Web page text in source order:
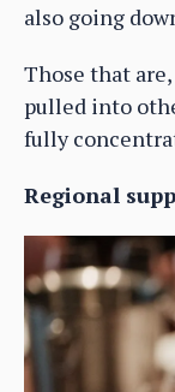
also going
Those that
pulled into
fully
Regional